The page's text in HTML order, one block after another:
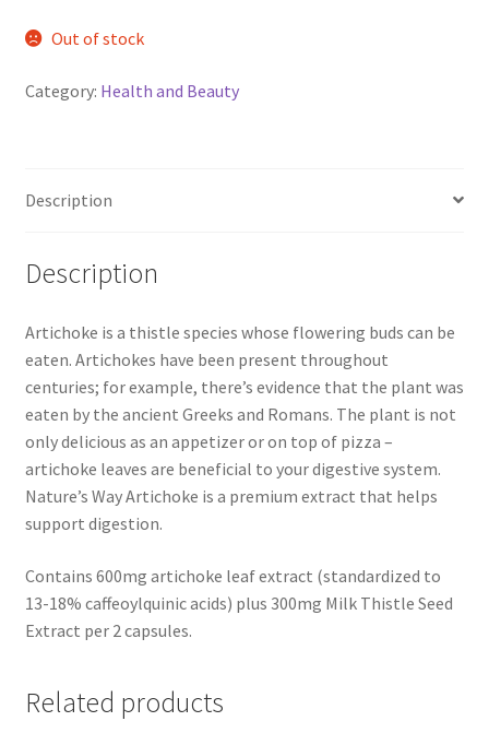
Out of stock
Category: Health and Beauty
Description
Description
Artichoke is a thistle species whose flowering buds can be
eaten. Artichokes have been present throughout
centuries; for example, there’s evidence that the plant was
eaten by the ancient Greeks and Romans. The plant is not
only delicious as an appetizer or on top of pizza –
artichoke leaves are beneficial to your digestive system.
Nature’s Way Artichoke is a premium extract that helps
support digestion.
Contains 600mg artichoke leaf extract (standardized to
13-18% caffeoylquinic acids) plus 300mg Milk Thistle Seed
Extract per 2 capsules.
Related products